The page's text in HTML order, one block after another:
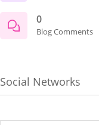
0
Blog Comments
Social Networks